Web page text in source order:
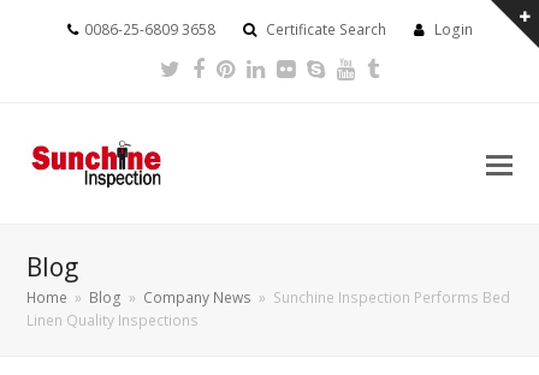
0086-25-6809 3658 Certificate Search Login
Twitter
Facebook
Pinterest
LinkedIn
FlickrSkypeYoutube
Blog
Home » Blog » Company News » Sunchine Inspection Performs Bed
Linen Quality Inspections